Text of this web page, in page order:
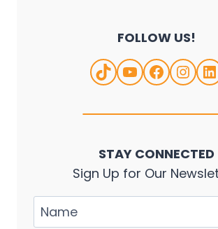
FOLLOW US!
TikTokYouTube
STAY CONNECTED
Sign Up for Our